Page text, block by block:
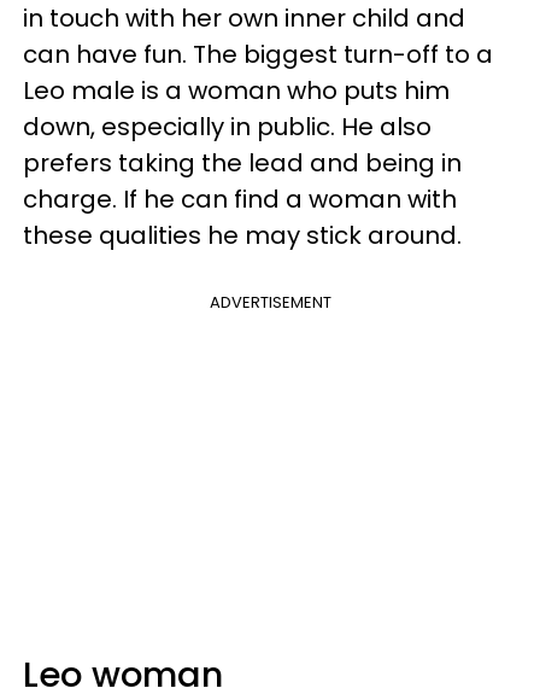
in touch with her own inner child and
can have fun. The biggest turn-off to a
Leo male is a woman who puts him
down, especially in public. He also
prefers taking the lead and being in
charge. If he can find a woman with
these qualities he may stick around.
ADVERTISEMENT
Leo woman